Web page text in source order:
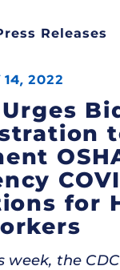
Releases
14, 2022
for
week, the